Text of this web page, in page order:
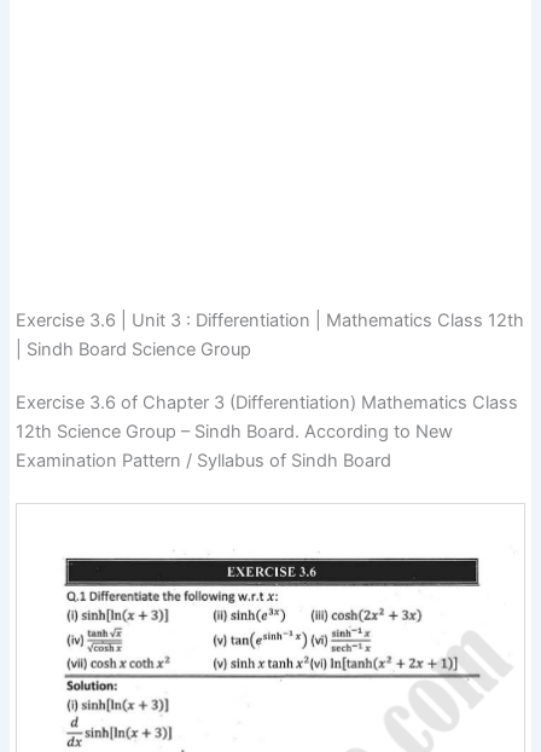
Exercise 3.6 | Unit 3 : Differentiation | Mathematics Class 12th
| Sindh Board Science Group
Exercise 3.6 of Chapter 3 (Differentiation) Mathematics Class
12th Science Group – Sindh Board. According to New
Examination Pattern / Syllabus of Sindh Board